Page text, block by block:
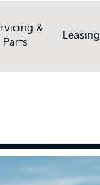
&
Parts
Leasing